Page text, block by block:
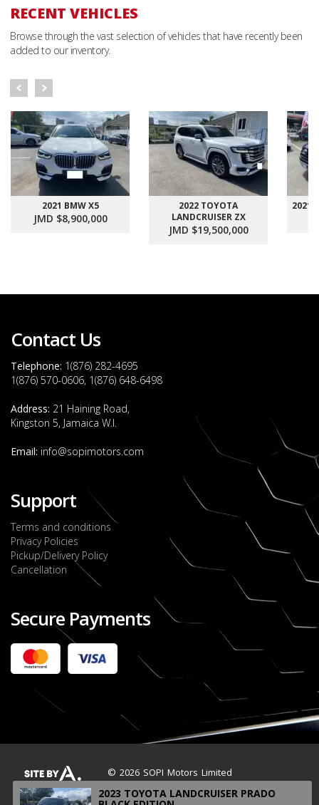
RECENT VEHICLES
Browse through the vast selection of vehicles that have recently been
added to our inventory.
2021 BMW X5
JMD $8,900,000
2022 TOYOTA
LANDCRUISER ZX
JMD $19,500,000
2021
Contact Us
Telephone: 1(876) 282-4695
1(876) 570-0606, 1(876) 648-6498
Address: 21 Haining Road,
Kingston 5, Jamaica W.I.
Email: info@sopimotors.com
Support
Terms and conditions
Privacy Policies
Pickup/Delivery Policy
Cancellation
Secure Payments
© 2026 SOPI Motors Limited
2022 FORD RANGER WILDTRACK BI-TURBO
- OCTOBER 7TH 2022
Check it out
2020 TOYOTA HARRIER PREMIUM
JMD $5,000,000
2023 TOYOTA LANDCRUISER PRADO